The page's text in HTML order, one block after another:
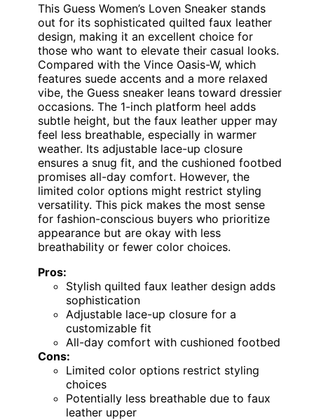
This Guess Women’s Loven Sneaker stands
out for its sophisticated quilted faux leather
design, making it an excellent choice for
those who want to elevate their casual looks.
Compared with the Vince Oasis-W, which
features suede accents and a more relaxed
vibe, the Guess sneaker leans toward dressier
occasions. The 1-inch platform heel adds
subtle height, but the faux leather upper may
feel less breathable, especially in warmer
weather. Its adjustable lace-up closure
ensures a snug fit, and the cushioned footbed
promises all-day comfort. However, the
limited color options might restrict styling
versatility. This pick makes the most sense
for fashion-conscious buyers who prioritize
appearance but are okay with less
breathability or fewer color choices.
Pros:
Stylish quilted faux leather design adds
sophistication
Adjustable lace-up closure for a
customizable fit
All-day comfort with cushioned footbed
Cons:
Limited color options restrict styling
choices
Potentially less breathable due to faux
leather upper